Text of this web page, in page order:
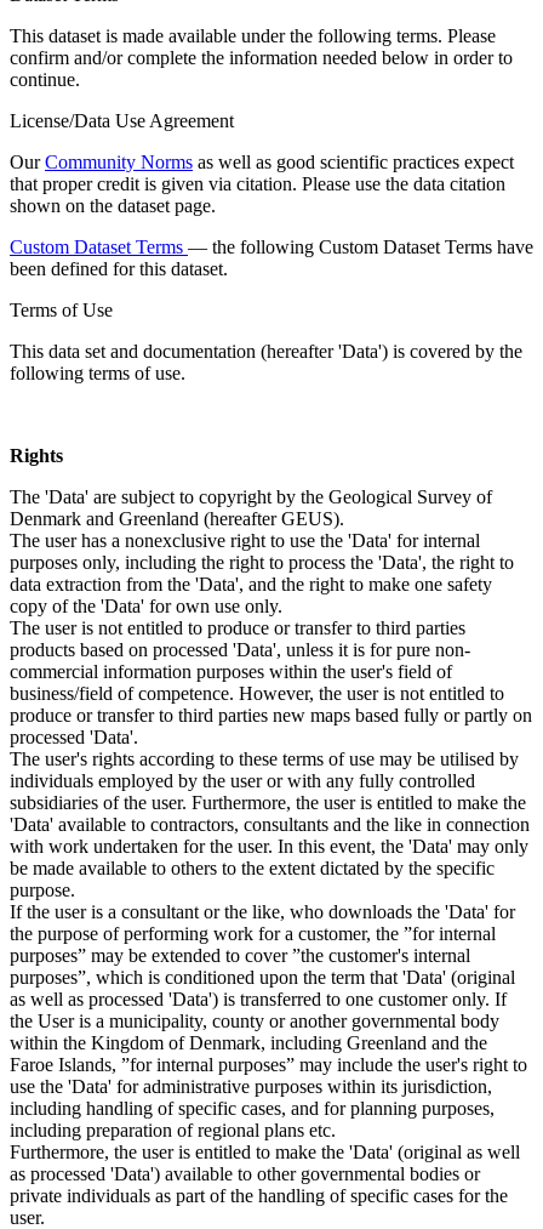
This dataset is made available under the following terms. Please
confirm and/or complete the information needed below in order to
continue.
License/Data Use Agreement
OurCommunity Norms as well as good scientific practices expect
that proper credit is given via citation. Please use the data citation
shown on the dataset page.
Custom Dataset Terms — the following Custom Dataset Terms have
been defined for this dataset.
Terms of Use
This data set and documentation (hereafter 'Data') is covered by the
following terms of use.
Rights
The 'Data' are subject to copyright by the Geological Survey of
Denmark and Greenland (hereafter GEUS).
The user has a nonexclusive right to use the 'Data' for internal
purposes only, including the right to process the 'Data', the right to
data extraction from the 'Data', and the right to make one safety
copy of the 'Data' for own use only.
The user is not entitled to produce or transfer to third parties
products based on processed 'Data', unless it is for pure non-
commercial information purposes within the user's field of
business/field of competence. However, the user is not entitled to
produce or transfer to third parties new maps based fully or partly on
processed 'Data'.
The user's rights according to these terms of use may be utilised by
individuals employed by the user or with any fully controlled
subsidiaries of the user. Furthermore, the user is entitled to make the
'Data' available to contractors, consultants and the like in connection
with work undertaken for the user. In this event, the 'Data' may only
be made available to others to the extent dictated by the specific
purpose.
If the user is a consultant or the like, who downloads the 'Data' for
the purpose of performing work for a customer, the ”for internal
purposes” may be extended to cover ”the customer's internal
purposes”, which is conditioned upon the term that 'Data' (original
as well as processed 'Data') is transferred to one customer only. If
the User is a municipality, county or another governmental body
within the Kingdom of Denmark, including Greenland and the
Faroe Islands, ”for internal purposes” may include the user's right to
use the 'Data' for administrative purposes within its jurisdiction,
including handling of specific cases, and for planning purposes,
including preparation of regional plans etc.
Furthermore, the user is entitled to make the 'Data' (original as well
as processed 'Data') available to other governmental bodies or
private individuals as part of the handling of specific cases for the
user.